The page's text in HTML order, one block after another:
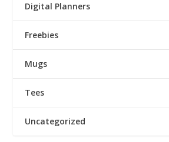
Digital Planners
Freebies
Mugs
Tees
Uncategorized